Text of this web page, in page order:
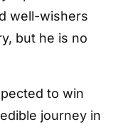
well-wishers
but he is no
to win
journey in